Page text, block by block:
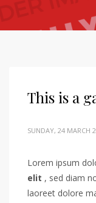
This is a
SUNDAY, 24 MARCH
Lorem ipsum
elit , sed diam
laoreet dolore